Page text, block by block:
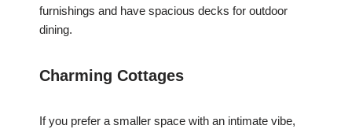
furnishings and have spacious decks for outdoor
dining.
Charming Cottages
If you prefer a smaller space with an intimate vibe,